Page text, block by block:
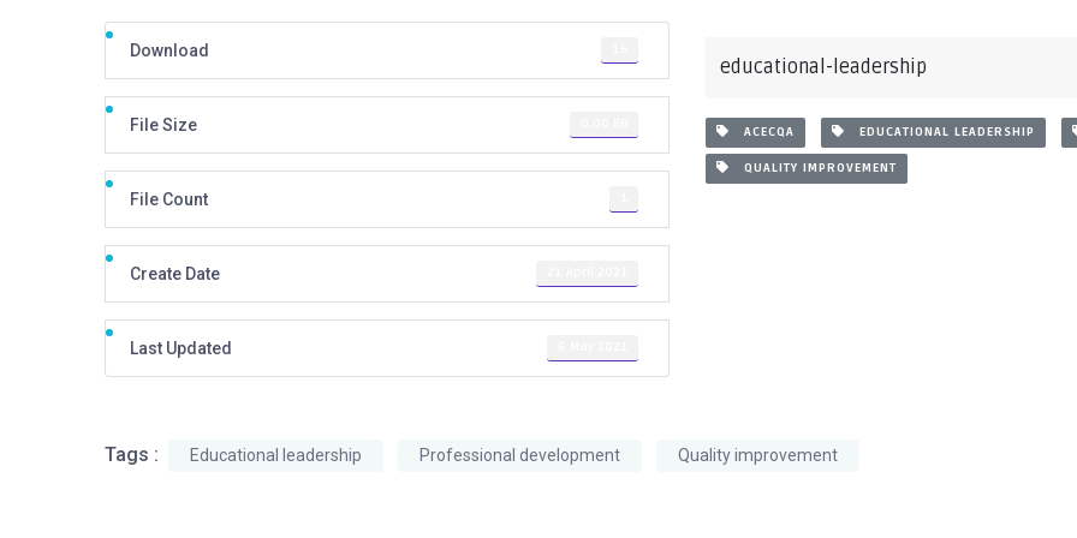
Download
File Size
File Count
Create Date
Last Updated
educational-leadership
ACECQA EDUCATIONAL LEADERSHIP
QUALITY IMPROVEMENT
Tags : Educational leadership Professional development Quality improvement